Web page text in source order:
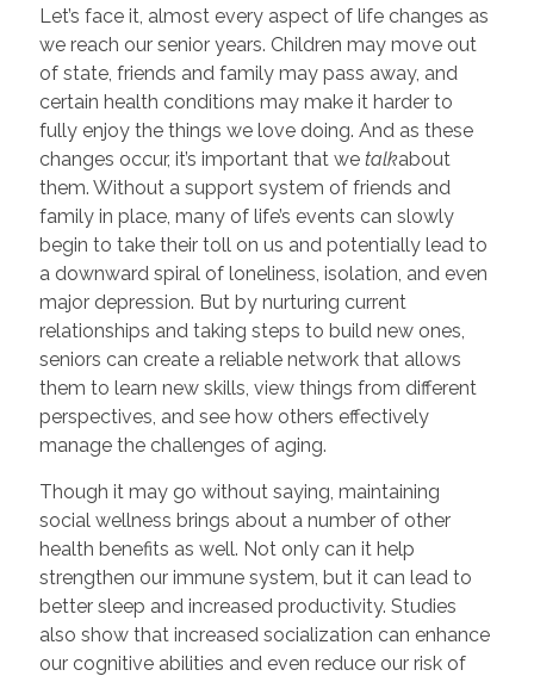
Let’s face it, almost every aspect of life changes as
we reach our senior years. Children may move out
of state, friends and family may pass away, and
certain health conditions may make it harder to
fully enjoy the things we love doing. And as these
changes occur, it’s important that we talkabout
them. Without a support system of friends and
family in place, many of life’s events can slowly
begin to take their toll on us and potentially lead to
a downward spiral of loneliness, isolation, and even
major depression. But by nurturing current
relationships and taking steps to build new ones,
seniors can create a reliable network that allows
them to learn new skills, view things from different
perspectives, and see how others effectively
manage the challenges of aging.
Though it may go without saying, maintaining
social wellness brings about a number of other
health benefits as well. Not only can it help
strengthen our immune system, but it can lead to
better sleep and increased productivity. Studies
also show that increased socialization can enhance
our cognitive abilities and even reduce our risk of